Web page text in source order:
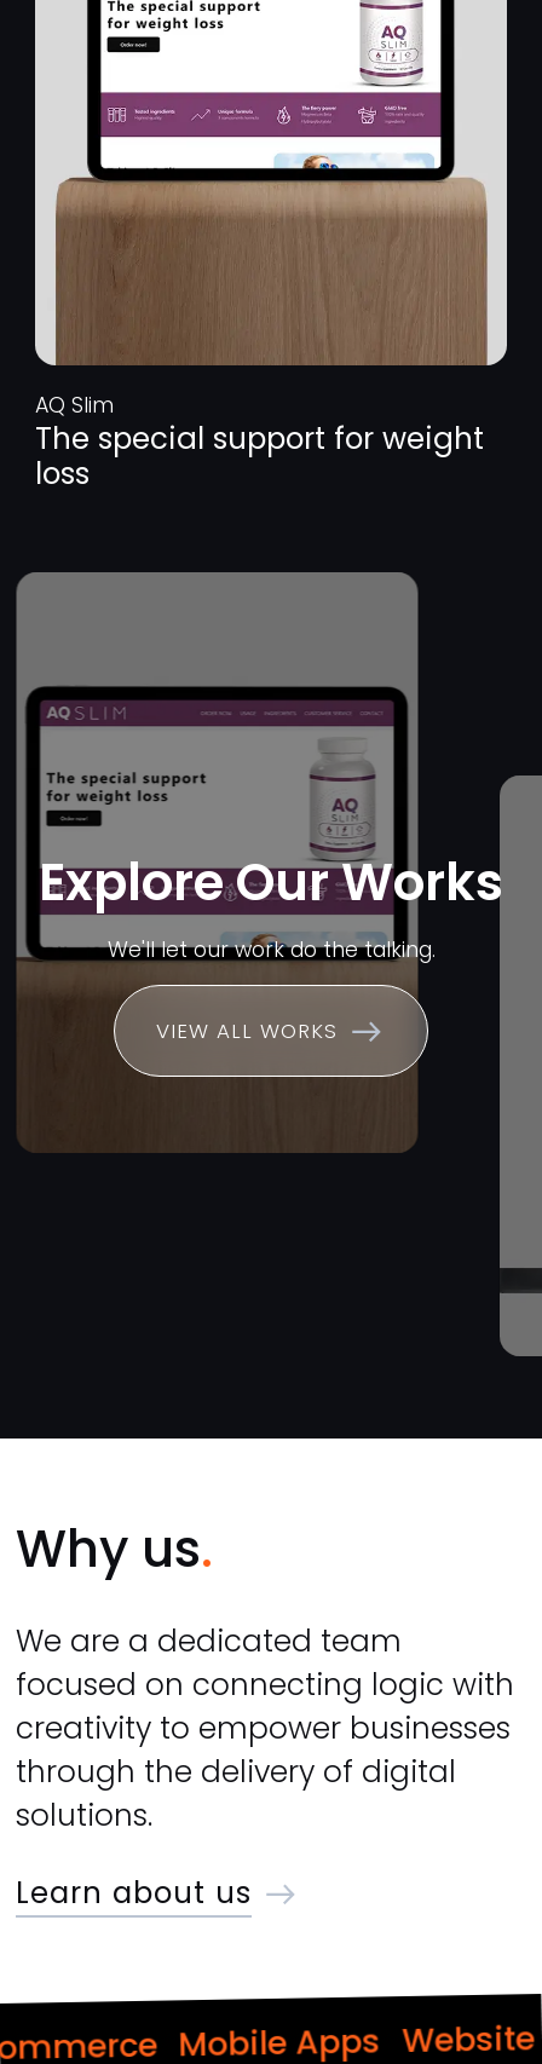
AQ Slim
The special support for weight
loss
Explore Our Works
We'll let our work do the talking.
VIEW ALL WORKS
Why us
We are a dedicated team
focused on connecting logic with
creativity to empower businesses
through the delivery of digital
solutions.
Learn about us
Mobile Apps Website